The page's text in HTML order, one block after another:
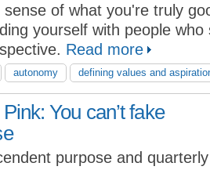
of what you're truly
yourself with people
Read more
autonomy defining values and
You can’t fake
purpose and quarterly